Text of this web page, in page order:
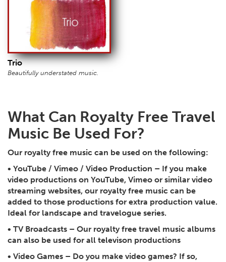
Trio
Beautifully understated music.
What Can Royalty Free Travel
Music Be Used For?
Our royalty free music can be used on the following:
• YouTube / Vimeo / Video Production – If you make
video productions on YouTube, Vimeo or similar video
streaming websites, our royalty free music can be
added to those productions for extra production value.
Ideal for landscape and travelogue series.
• TV Broadcasts – Our royalty free travel music albums
can also be used for all televison productions
• Video Games – Do you make video games? If so,